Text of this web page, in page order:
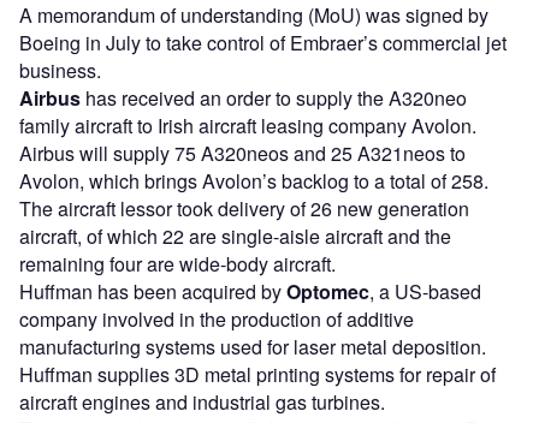
A memorandum of understanding (MoU) was signed by
Boeing in July to take control of Embraer’s commercial jet
business.
Airbus has received an order to supply the A320neo
family aircraft to Irish aircraft leasing company Avolon.
Airbus will supply 75 A320neos and 25 A321neos to
Avolon, which brings Avolon’s backlog to a total of 258.
The aircraft lessor took delivery of 26 new generation
aircraft, of which 22 are single-aisle aircraft and the
remaining four are wide-body aircraft.
Huffman has been acquired byOptomec, a US-based
company involved in the production of additive
manufacturing systems used for laser metal deposition.
Huffman supplies 3D metal printing systems for repair of
aircraft engines and industrial gas turbines.